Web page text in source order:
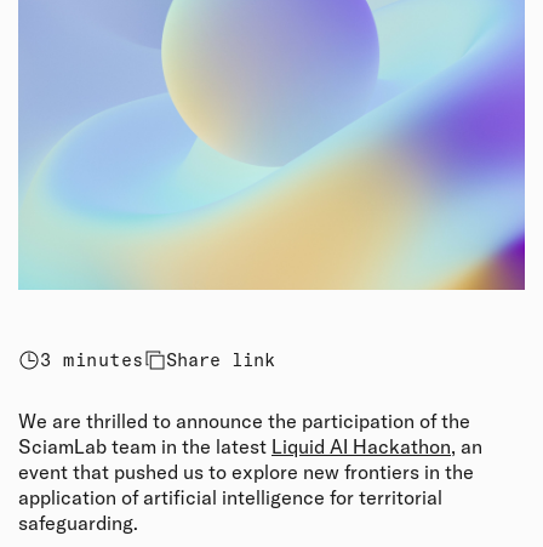
We are thrilled to announce the participation of the
SciamLab team in the latest Liquid AI Hackathon, an
event that pushed us to explore new frontiers in the
application of artificial intelligence for territorial
safeguarding.
3 minutes Share link